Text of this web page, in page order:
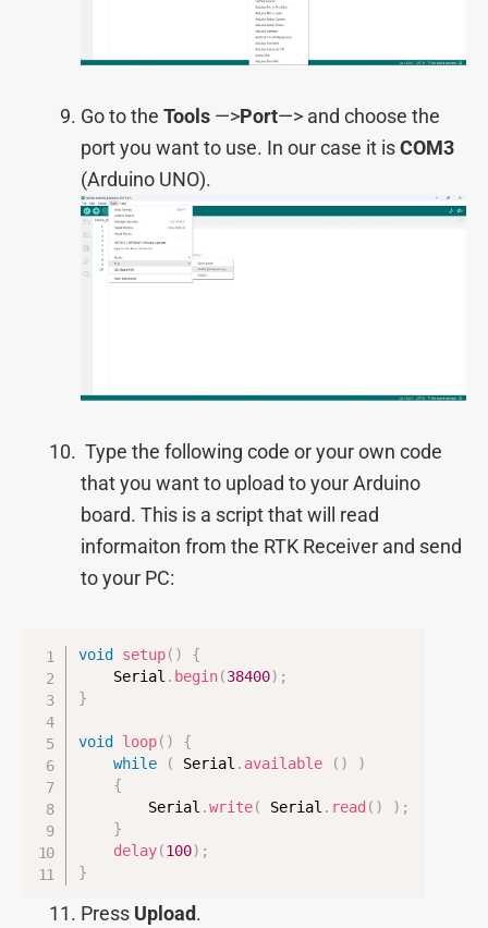
Go to the Tools —>Port—> and choose the
port you want to use. In our сase it isCOM3
(Arduino UNO).
Type the following code or your own code
that you want to upload to your Arduino
board. This is a script that will read
informaiton from the RTK Receiver and send
to your PC:
void setup( )
{
    Serial
. begin(38400) ;
}
void loop( )
{
while
( Serial . available ( )
)
{
        Serial
.write( Serial . read ( ) ) ;
}
delay(100) ;
}
Press Upload.